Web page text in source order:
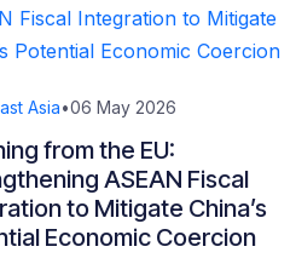
Asia•06 May 2026
from the EU:
ASEAN Fiscal
to Mitigate China’s
Economic Coercion